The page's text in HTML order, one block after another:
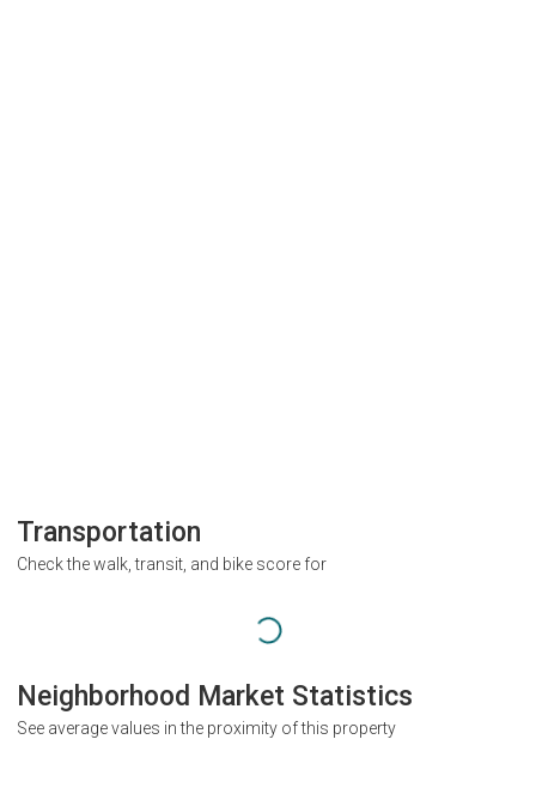
Transportation
Check the walk, transit, and bike score for
Neighborhood Market Statistics
See average values in the proximity of this property